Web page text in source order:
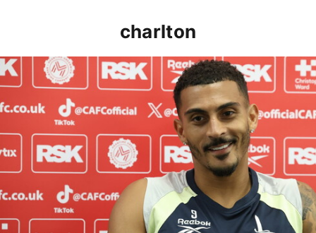
charlton
Karlan Grant "buzzing to be back" and raring to go in